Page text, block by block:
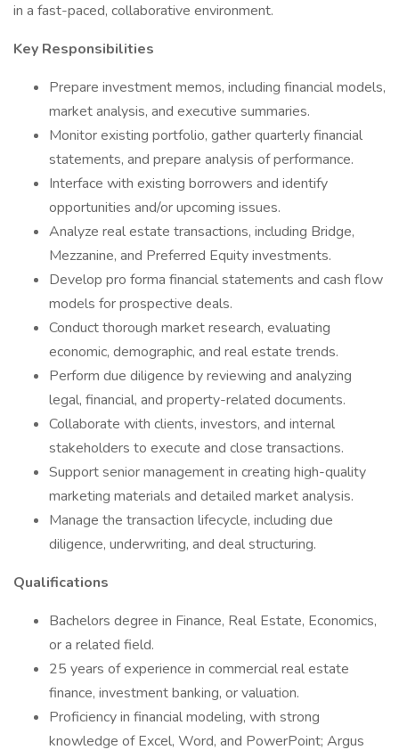
in a fast-paced, collaborative environment.
Key Responsibilities
Prepare investment memos, including financial models,
market analysis, and executive summaries.
Monitor existing portfolio, gather quarterly financial
statements, and prepare analysis of performance.
Interface with existing borrowers and identify
opportunities and/or upcoming issues.
Analyze real estate transactions, including Bridge,
Mezzanine, and Preferred Equity investments.
Develop pro forma financial statements and cash flow
models for prospective deals.
Conduct thorough market research, evaluating
economic, demographic, and real estate trends.
Perform due diligence by reviewing and analyzing
legal, financial, and property-related documents.
Collaborate with clients, investors, and internal
stakeholders to execute and close transactions.
Support senior management in creating high-quality
marketing materials and detailed market analysis.
Manage the transaction lifecycle, including due
diligence, underwriting, and deal structuring.
Qualifications
Bachelors degree in Finance, Real Estate, Economics,
or a related field.
25 years of experience in commercial real estate
finance, investment banking, or valuation.
Proficiency in financial modeling, with strong
knowledge of Excel, Word, and PowerPoint; Argus